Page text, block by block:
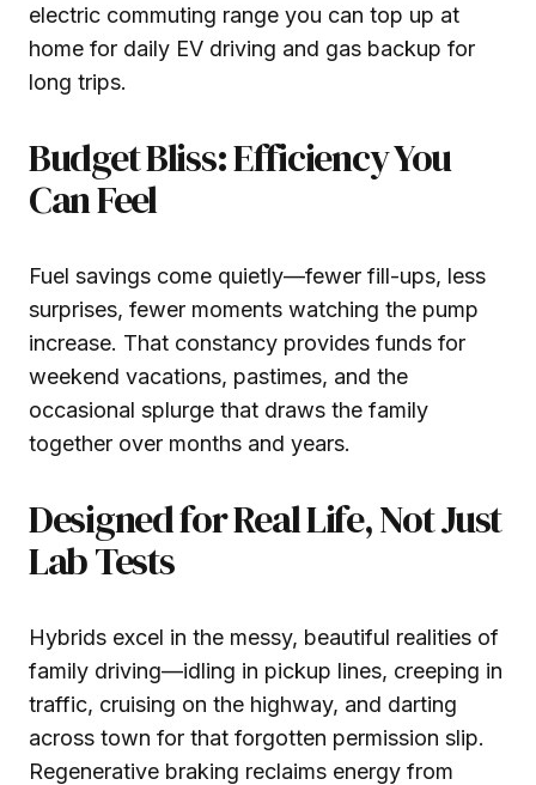
electric commuting range you can top up at
home for daily EV driving and gas backup for
long trips.
Budget Bliss: Efficiency You
Can Feel
Fuel savings come quietly—fewer fill-ups, less
surprises, fewer moments watching the pump
increase. That constancy provides funds for
weekend vacations, pastimes, and the
occasional splurge that draws the family
together over months and years.
Designed for Real Life, Not Just
Lab Tests
Hybrids excel in the messy, beautiful realities of
family driving—idling in pickup lines, creeping in
traffic, cruising on the highway, and darting
across town for that forgotten permission slip.
Regenerative braking reclaims energy from